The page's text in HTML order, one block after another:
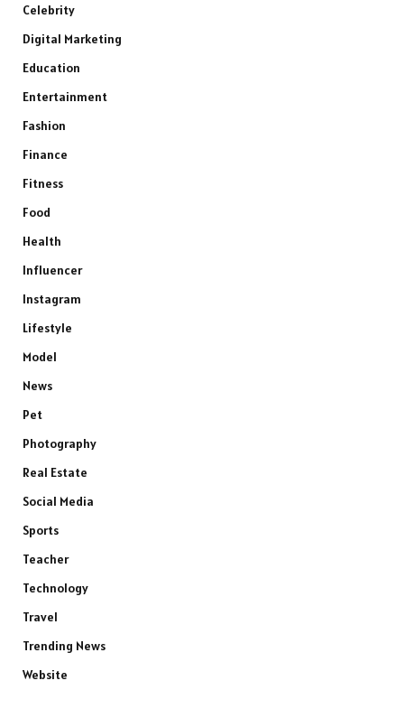
Celebrity
Digital Marketing
Education
Entertainment
Fashion
Finance
Fitness
Food
Health
Influencer
Instagram
Lifestyle
Model
News
Pet
Photography
Real Estate
Social Media
Sports
Teacher
Technology
Travel
Trending News
Website